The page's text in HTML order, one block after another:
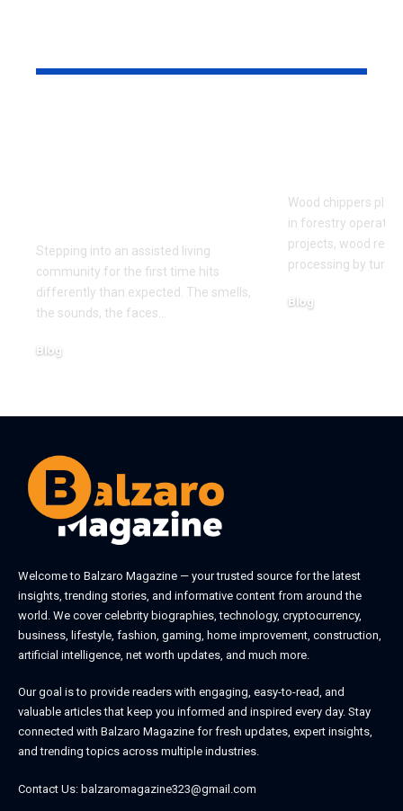
Stepping into an assisted living
community for the first time hits
differently than expected. The smells,
the sounds, the faces…
Blog
Wood chippers
in forestry
projects, wood
processing by
Blog
Welcome to Balzaro Magazine — your trusted source for the latest
insights, trending stories, and informative content from around the
world. We cover celebrity biographies, technology, cryptocurrency,
business, lifestyle, fashion, gaming, home improvement, construction,
artificial intelligence, net worth updates, and much more.
Our goal is to provide readers with engaging, easy-to-read, and
valuable articles that keep you informed and inspired every day. Stay
connected with Balzaro Magazine for fresh updates, expert insights,
and trending topics across multiple industries.
Contact Us: balzaromagazine323@gmail.com